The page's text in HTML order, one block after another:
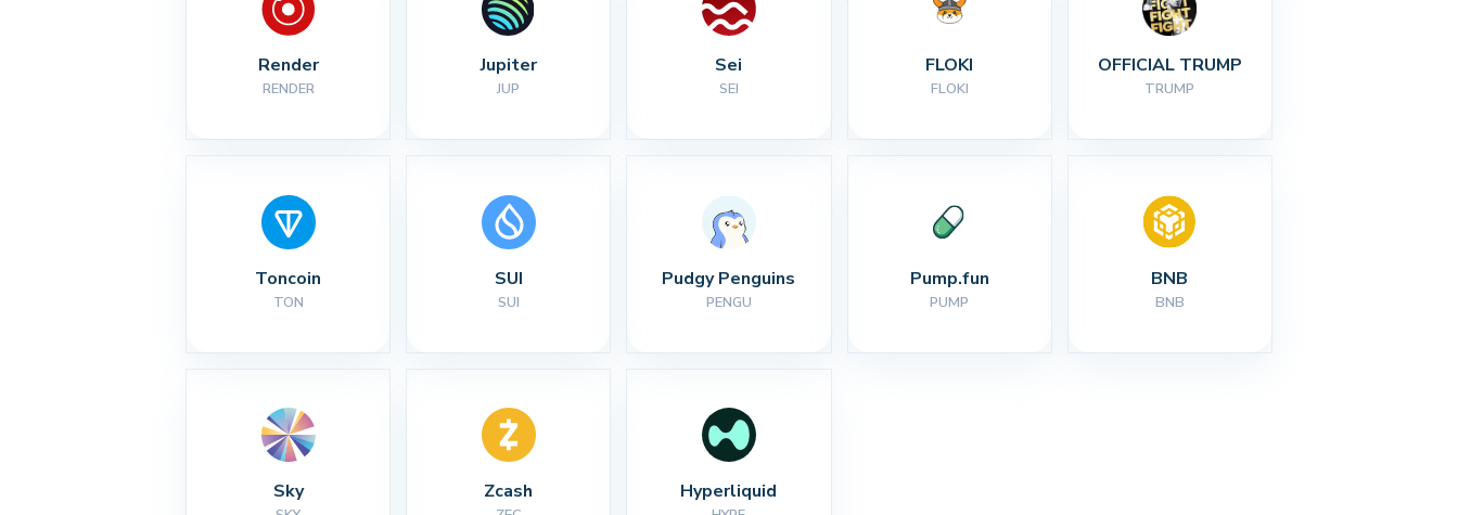
Render
RENDER
Jupiter
JUP
Sei
SEI
FLOKI
FLOKI
OFFICIAL TRUMP
TRUMP
Toncoin
TON
SUI
SUI
Pudgy Penguins
PENGU
Pump.fun
PUMP
BNB
BNB
Sky Zcash Hyperliquid